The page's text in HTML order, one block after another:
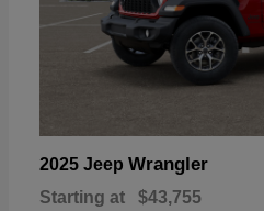
2025 Jeep Wrangler
Starting at $43,755